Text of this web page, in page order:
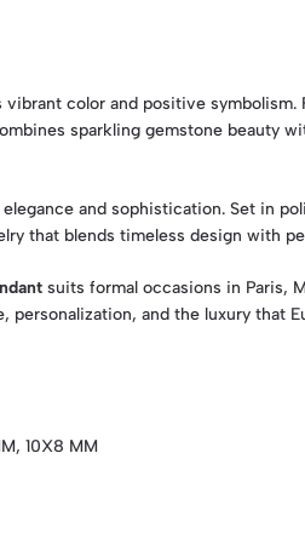
color and positive
sparkling gemstone beauty
and sophistication. Set in
that blends timeless design with
suits formal occasions in Paris,
personalization, and the luxury that
10X8 MM